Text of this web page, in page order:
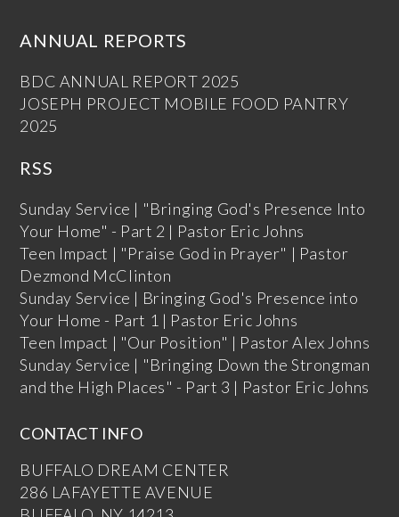
ANNUAL REPORTS
BDC ANNUAL REPORT 2025
JOSEPH PROJECT MOBILE FOOD PANTRY
2025
RSS
Sunday Service | "Bringing God's Presence Into
Your Home" - Part 2 | Pastor Eric Johns
Teen Impact | "Praise God in Prayer" | Pastor
Dezmond McClinton
Sunday Service | Bringing God's Presence into
Your Home - Part 1 | Pastor Eric Johns
Teen Impact | "Our Position" | Pastor Alex Johns
Sunday Service | "Bringing Down the Strongman
and the High Places" - Part 3 | Pastor Eric Johns
CONTACT INFO
BUFFALO DREAM CENTER
286 LAFAYETTE AVENUE